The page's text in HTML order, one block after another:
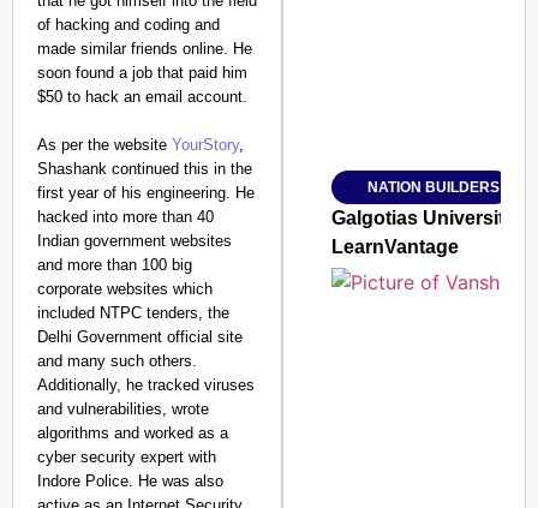
of hacking and coding and
made similar friends online. He
soon found a job that paid him
$50 to hack an email account.
As per the website YourStory,
Shashank continued this in the
first year of his engineering. He
hacked into more than 40
Indian government websites
and more than 100 big
corporate websites which
included NTPC tenders, the
Delhi Government official site
and many such others.
Additionally, he tracked viruses
and vulnerabilities, wrote
algorithms and worked as a
cyber security expert with
Indore Police. He was also
Jan 15, 2026
NATION BUILDERS
Galgotias University
LearnVantage